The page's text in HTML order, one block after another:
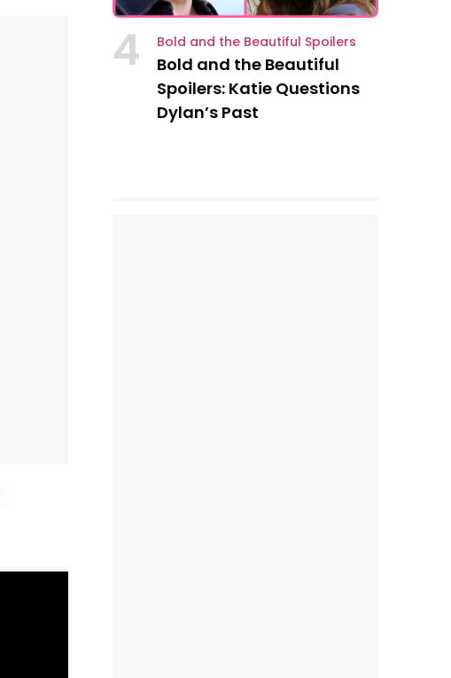
4 Bold and the Beautiful Spoilers
Bold and the Beautiful
Spoilers: Katie Questions
Dylan’s Past